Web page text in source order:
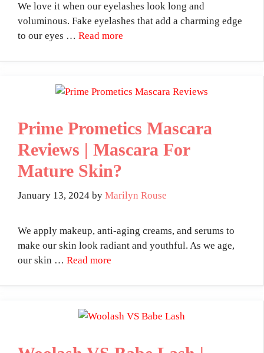
We love it when our eyelashes look long and
voluminous. Fake eyelashes that add a charming edge
to our eyes … Read more
Prime Prometics Mascara
Reviews | Mascara For
Mature Skin?
January 13, 2024 by Marilyn Rouse
We apply makeup, anti-aging creams, and serums to
make our skin look radiant and youthful. As we age,
our skin … Read more